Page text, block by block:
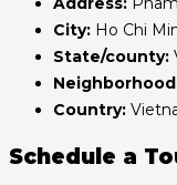
City: Ho Chi
State/county:
Country:
Schedule a